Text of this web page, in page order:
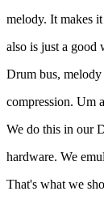
melody. It makes
also is just a good
Drum bus,
compression. Um
We do this in our
hardware. We
That's what we